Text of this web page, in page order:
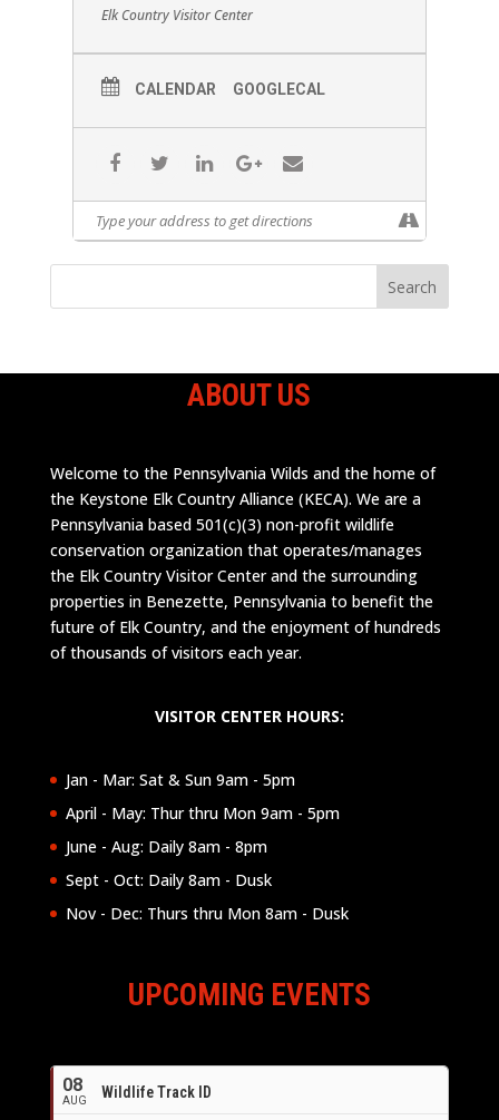
Elk Country Visitor Center
CALENDAR GOOGLECAL
ABOUT US
Welcome to the Pennsylvania Wilds and the home of
the Keystone Elk Country Alliance (KECA). We are a
Pennsylvania based 501(c)(3) non-profit wildlife
conservation organization that operates/manages
the Elk Country Visitor Center and the surrounding
properties in Benezette, Pennsylvania to benefit the
future of Elk Country, and the enjoyment of hundreds
of thousands of visitors each year.
VISITOR CENTER HOURS:
Jan - Mar: Sat & Sun 9am - 5pm
April - May: Thur thru Mon 9am - 5pm
June - Aug: Daily 8am - 8pm
Sept - Oct: Daily 8am - Dusk
Nov - Dec: Thurs thru Mon 8am - Dusk
UPCOMING EVENTS
08
AUG Wildlife Track ID